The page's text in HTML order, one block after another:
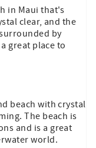
in Maui that's
clear, and the
by
great place to
beach with crystal
The beach is
and is a great
world.